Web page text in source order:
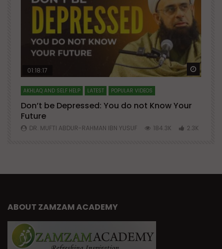
Watch Later Watch
01:18:17
AKHLAQ AND SELF HELP LATEST POPULAR VIDEOS
Don’t be Depressed: You do not Know Your
Future
DR. MUFTI ABDUR-RAHMAN IBN YUSUF 184.3K 2.3K
ABOUT ZAMZAM ACADEMY